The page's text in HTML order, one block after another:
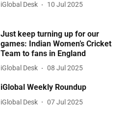
iGlobal Desk 10 Jul 2025
Just keep turning up for our
games: Indian Women’s Cricket
Team to fans in England
iGlobal Desk 08 Jul 2025
iGlobal Weekly Roundup
iGlobal Desk 07 Jul 2025